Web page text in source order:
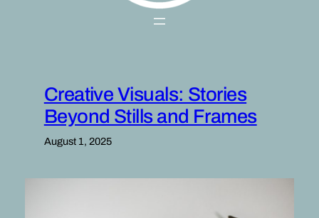
Creative Visuals: Stories
Beyond Stills and Frames
August 1, 2025